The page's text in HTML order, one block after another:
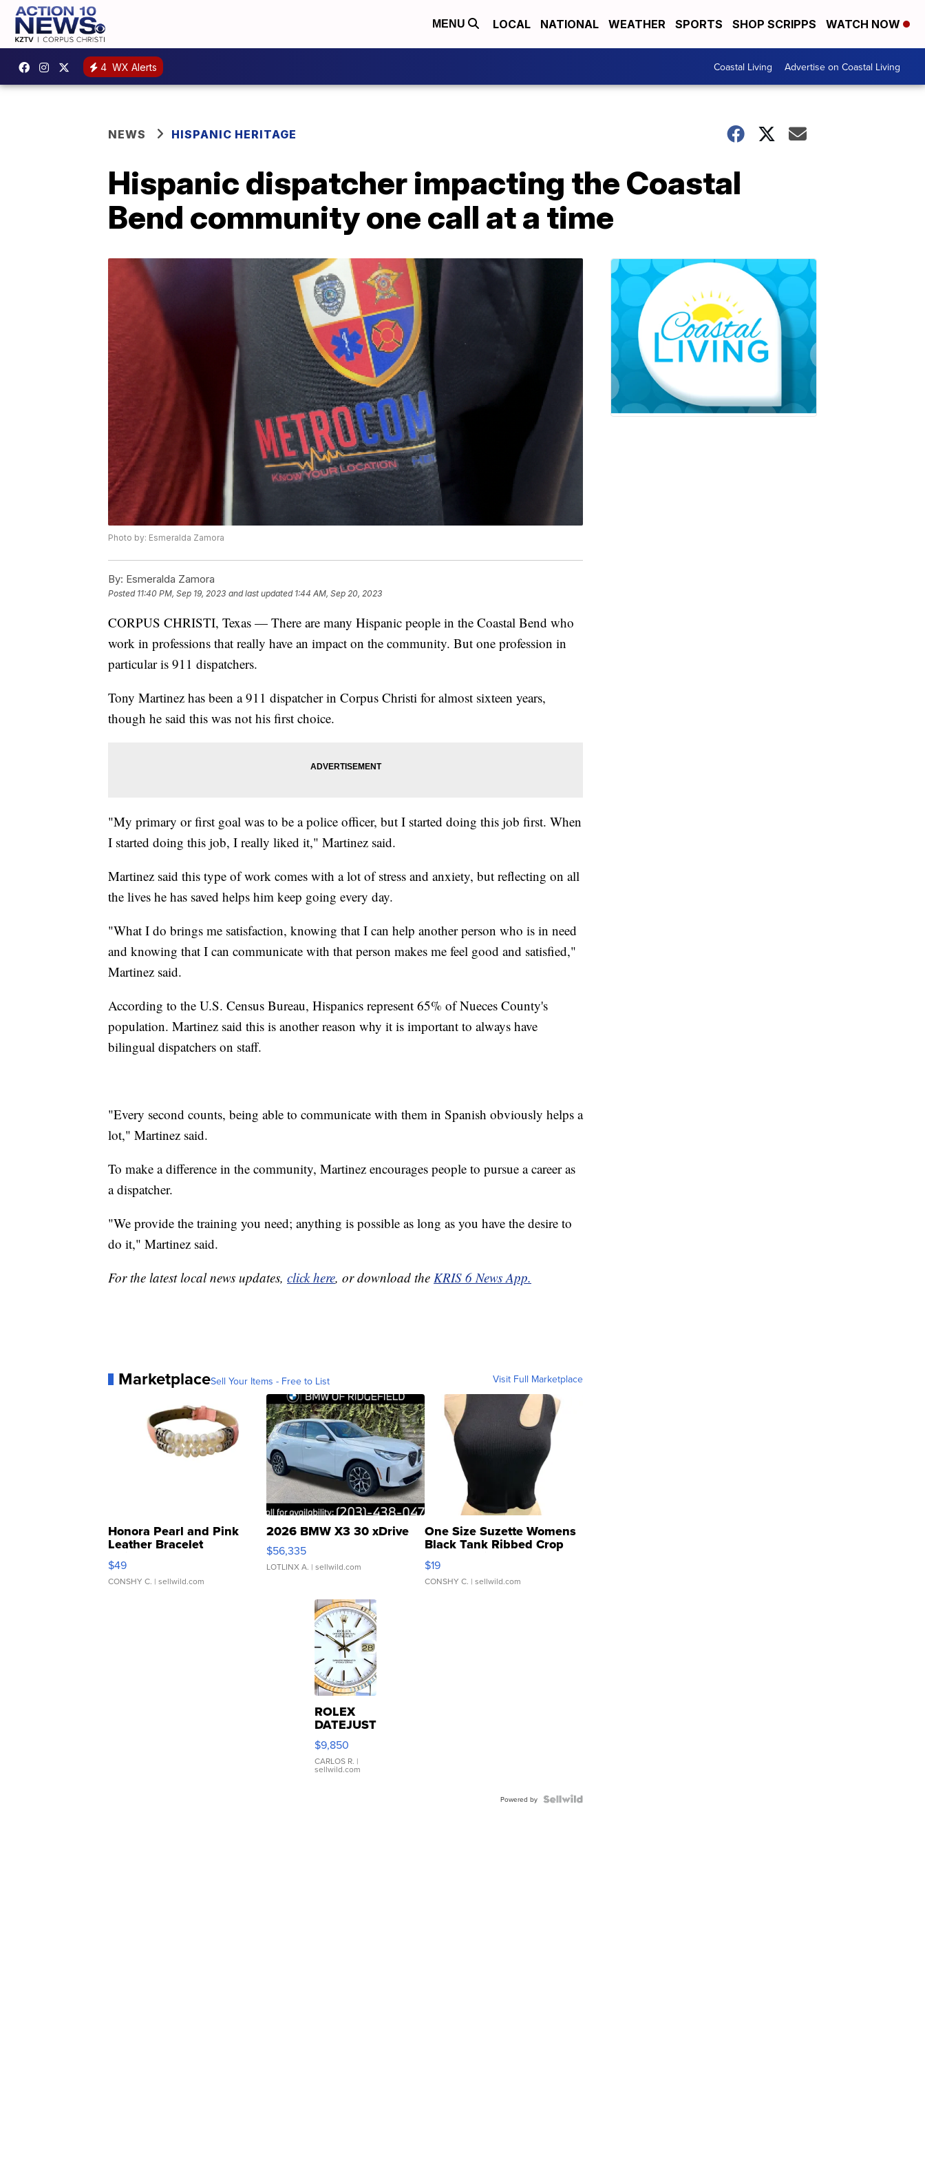
MENU LOCAL NATIONAL WEATHER SPORTS SHOP SCRIPPS WATCH NOW
4 WX Alerts Coastal Living Advertise on Coastal Living
NEWS HISPANIC HERITAGE
Hispanic dispatcher impacting the Coastal
Bend community one call at a time
Photo by: Esmeralda Zamora
By: Esmeralda Zamora
Posted 11:40 PM, Sep 19, 2023 and last updated 1:44 AM, Sep 20, 2023
CORPUS CHRISTI, Texas — There are many Hispanic people in the Coastal Bend who
work in professions that really have an impact on the community. But one profession in
particular is 911 dispatchers.
Tony Martinez has been a 911 dispatcher in Corpus Christi for almost sixteen years,
though he said this was not his first choice.
"My primary or first goal was to be a police officer, but I started doing this job first. When
I started doing this job, I really liked it," Martinez said.
Martinez said this type of work comes with a lot of stress and anxiety, but reflecting on all
the lives he has saved helps him keep going every day.
"What I do brings me satisfaction, knowing that I can help another person who is in need
and knowing that I can communicate with that person makes me feel good and satisfied,"
Martinez said.
According to the U.S. Census Bureau, Hispanics represent 65% of Nueces County's
population. Martinez said this is another reason why it is important to always have
bilingual dispatchers on staff.
"Every second counts, being able to communicate with them in Spanish obviously helps a
lot," Martinez said.
To make a difference in the community, Martinez encourages people to pursue a career as
a dispatcher.
"We provide the training you need; anything is possible as long as you have the desire to
do it," Martinez said.
For the latest local news updates, click here, or download the KRIS 6 News App.
MarketplaceSell Your Items - Free to List Visit Full Marketplace
Honora Pearl and Pink
Leather Bracelet
Adjustable Buckle Clo...
$49
CONSHY C. | sellwild.com
2026 BMW X3 30 xDrive
$56,335
LOTLINX A. | sellwild.com
One Size Suzette Womens
Black Tank Ribbed Crop
Asymmetrical ...
$19
CONSHY C. | sellwild.com
ROLEX
DATEJUST
16233
WHITE
DIAL
FLUTED
$9,850
CARLOS R. |
sellwild.com
Powered by